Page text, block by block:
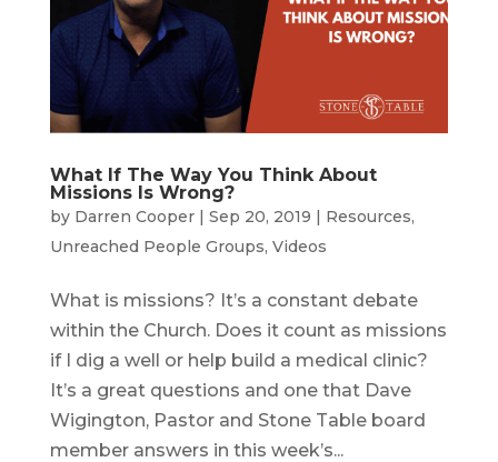
What If The Way You Think About
Missions Is Wrong?
by Darren Cooper| Sep 20, 2019 | Resources,
Unreached People Groups, Videos
What is missions? It’s a constant debate
within the Church. Does it count as missions
if I dig a well or help build a medical clinic?
It’s a great questions and one that Dave
Wigington, Pastor and Stone Table board
member answers in this week’s...